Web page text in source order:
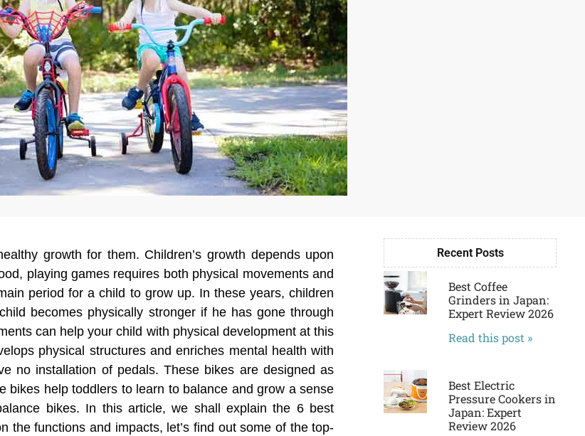
growth for them. Children’s growth depends upon
playing games requires both physical movements and
period for a child to grow up. In these years, children
becomes physically stronger if he has gone through
can help your child with physical development at this
physical structures and enriches mental health with
no installation of pedals. These bikes are designed as
bikes help toddlers to learn to balance and grow a sense
bikes. In this article, we shall explain the 6 best
the functions and impacts, let’s find out some of the top-
Recent Posts
Best Coffee
Grinders in Japan:
Expert Review 2026
Read this post »
Best Electric
Pressure Cookers in
Japan: Expert
Review 2026
PagePagePage Page